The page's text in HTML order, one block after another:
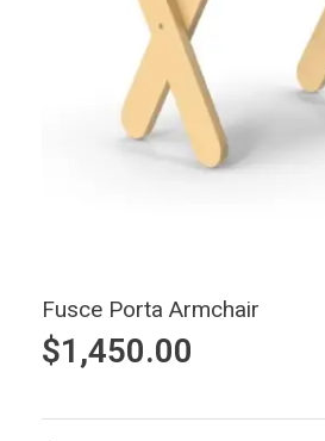
Fusce Porta Armchair
$1,450.00